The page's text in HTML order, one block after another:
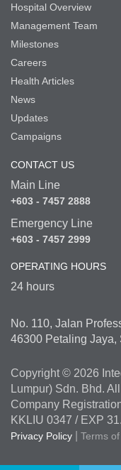
Hospital Overview
Management Team
Milestones
Careers
Health Articles
News
Updates
Campaigns
CONTACT US
Main Line
+603 - 7457 2888
Emergency Line
+603 - 7457 2999
OPERATING HOURS
24 hours
No. 110, Jalan
46300 Petaling Jaya,
Copyright © 2026
Lumpur) Sdn. Bhd.
Company
KKLIU 0347 / EXP
Privacy Policy Terms